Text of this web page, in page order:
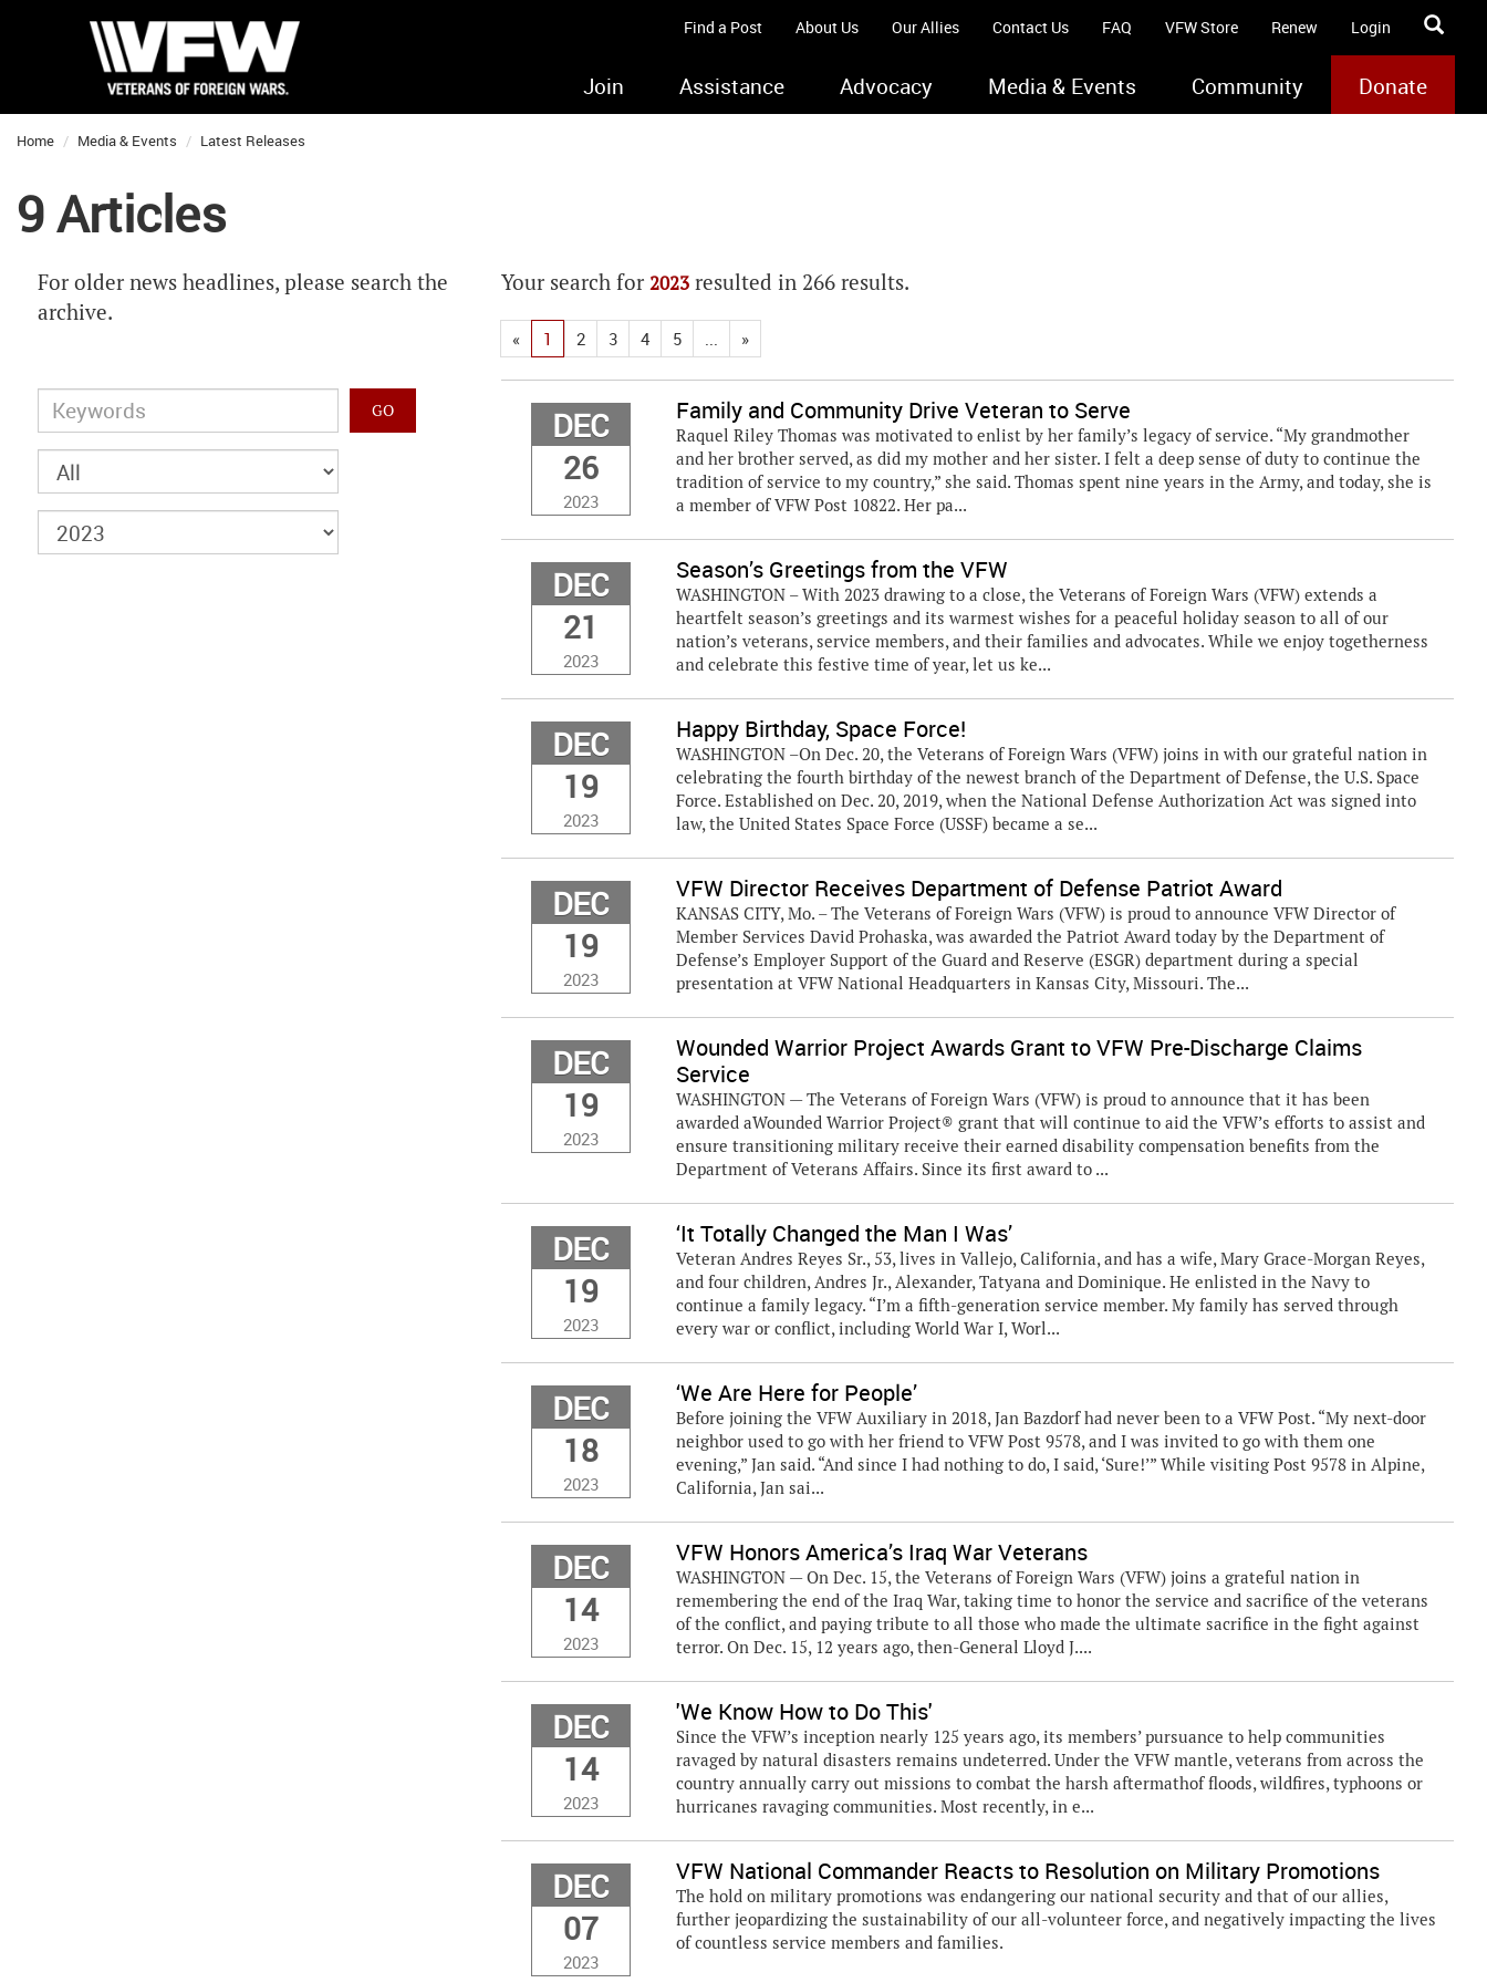
Find a Post About Us Our Allies Contact Us FAQ VFW Store Renew Login
Join Assistance Advocacy Media & Events Community Donate
Home Media & Events Latest Releases
9 Articles
For older news headlines, please search the
archive.
Your search for 2023 resulted in 266 results.
« 1 2 3 4 5 ... »
DEC
26
2023
Family and Community Drive Veteran to Serve
Raquel Riley Thomas was motivated to enlist by her family’s legacy of service. “My grandmother
and her brother served, as did my mother and her sister. I felt a deep sense of duty to continue the
tradition of service to my country,” she said. Thomas spent nine years in the Army, and today, she is
a member of VFW Post 10822. Her pa...
DEC
21
2023
Season’s Greetings from the VFW
WASHINGTON – With 2023 drawing to a close, the Veterans of Foreign Wars (VFW) extends a
heartfelt season’s greetings and its warmest wishes for a peaceful holiday season to all of our
nation’s veterans, service members, and their families and advocates. While we enjoy togetherness
and celebrate this festive time of year, let us ke...
DEC
19
2023
Happy Birthday, Space Force!
WASHINGTON –On Dec. 20, the Veterans of Foreign Wars (VFW) joins in with our grateful nation in
celebrating the fourth birthday of the newest branch of the Department of Defense, the U.S. Space
Force. Established on Dec. 20, 2019, when the National Defense Authorization Act was signed into
law, the United States Space Force (USSF) became a se...
DEC
19
2023
VFW Director Receives Department of Defense Patriot Award
KANSAS CITY, Mo. – The Veterans of Foreign Wars (VFW) is proud to announce VFW Director of
Member Services David Prohaska, was awarded the Patriot Award today by the Department of
Defense’s Employer Support of the Guard and Reserve (ESGR) department during a special
presentation at VFW National Headquarters in Kansas City, Missouri. The...
DEC
19
2023
Wounded Warrior Project Awards Grant to VFW Pre-Discharge Claims
Service
WASHINGTON — The Veterans of Foreign Wars (VFW) is proud to announce that it has been
awarded aWounded Warrior Project® grant that will continue to aid the VFW’s efforts to assist and
ensure transitioning military receive their earned disability compensation benefits from the
Department of Veterans Affairs. Since its first award to ...
DEC
19
2023
‘It Totally Changed the Man I Was’
Veteran Andres Reyes Sr., 53, lives in Vallejo, California, and has a wife, Mary Grace-Morgan Reyes,
and four children, Andres Jr., Alexander, Tatyana and Dominique. He enlisted in the Navy to
continue a family legacy. “I’m a fifth-generation service member. My family has served through
every war or conflict, including World War I, Worl...
DEC
18
2023
‘We Are Here for People’
Before joining the VFW Auxiliary in 2018, Jan Bazdorf had never been to a VFW Post. “My next-door
neighbor used to go with her friend to VFW Post 9578, and I was invited to go with them one
evening,” Jan said. “And since I had nothing to do, I said, ‘Sure!’” While visiting Post 9578 in Alpine,
California, Jan sai...
DEC
14
2023
VFW Honors America’s Iraq War Veterans
WASHINGTON — On Dec. 15, the Veterans of Foreign Wars (VFW) joins a grateful nation in
remembering the end of the Iraq War, taking time to honor the service and sacrifice of the veterans
of the conflict, and paying tribute to all those who made the ultimate sacrifice in the fight against
terror. On Dec. 15, 12 years ago, then-General Lloyd J....
DEC
14
2023
'We Know How to Do This'
Since the VFW’s inception nearly 125 years ago, its members’ pursuance to help communities
ravaged by natural disasters remains undeterred. Under the VFW mantle, veterans from across the
country annually carry out missions to combat the harsh aftermathof floods, wildfires, typhoons or
hurricanes ravaging communities. Most recently, in e...
DEC
07
2023
VFW National Commander Reacts to Resolution on Military Promotions
The hold on military promotions was endangering our national security and that of our allies,
further jeopardizing the sustainability of our all-volunteer force, and negatively impacting the lives
of countless service members and families.